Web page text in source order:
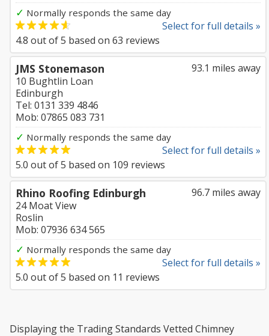
✓ Normally responds the same day
Select for full details »
4.8 out of5 based on 63 reviews
93.1 miles away
JMS Stonemason
10 Bughtlin Loan
Edinburgh
Tel: 0131 339 4846
Mob: 07865 083 731
✓ Normally responds the same day
Select for full details »
5.0 out of5 based on 109 reviews
96.7 miles away
Rhino Roofing Edinburgh
24 Moat View
Roslin
Mob: 07936 634 565
✓ Normally responds the same day
Select for full details »
5.0 out of5 based on 11 reviews
Displaying the Trading Standards Vetted Chimney